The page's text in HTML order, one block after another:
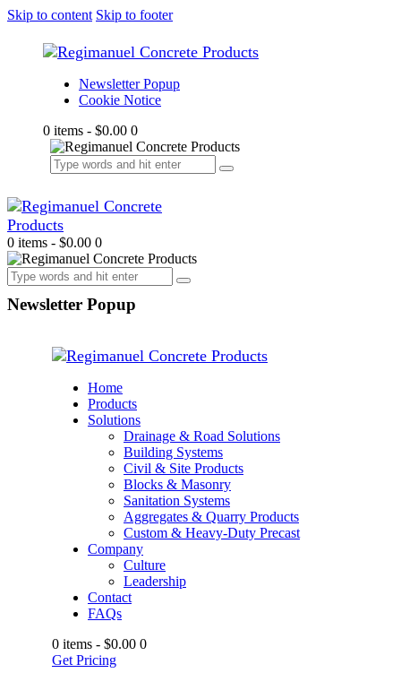
Skip to content Skip to footer
Newsletter Popup
Cookie Notice
0 items - $0.00 0
0 items - $0.00 0
Newsletter Popup
Home
Products
Solutions
Drainage & Road Solutions
Building Systems
Civil & Site Products
Blocks & Masonry
Sanitation Systems
Aggregates & Quarry Products
Custom & Heavy-Duty Precast
Company
Culture
Leadership
Contact
FAQs
0 items - $0.00 0
Get Pricing